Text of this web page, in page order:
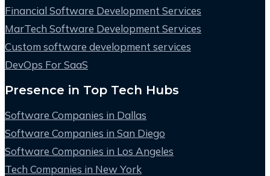
Financial Software Development Services
MarTech Software Development Services
Custom software development services
DevOps For SaaS
Presence in Top Tech Hubs
Software Companies in Dallas
Software Companies in San Diego
Software Companies in Los Angeles
Tech Companies in New York